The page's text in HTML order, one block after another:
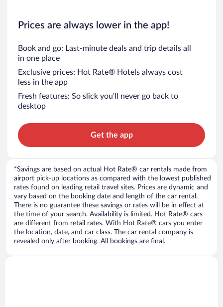
Prices are always lower in the app!
Book and go: Last-minute deals and trip details all
in one place
Exclusive prices: Hot Rate® Hotels always cost
less in the app
Fresh features: So slick you’ll never go back to
desktop
Get the app
*Savings are based on actual Hot Rate® car rentals made from
airport pick-up locations as compared with the lowest published
rates found on leading retail travel sites. Prices are dynamic and
vary based on the booking date and length of the car rental.
There is no guarantee these savings or rates will be in effect at
the time of your search. Availability is limited. Hot Rate® cars
are different from retail rates. With Hot Rate® cars you enter
the location, date, and car class. The car rental company is
revealed only after booking. All bookings are final.